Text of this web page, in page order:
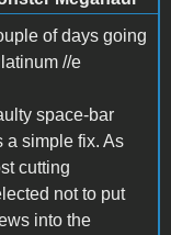
of days going
//e
space-bar
a simple fix. As
cutting
not to put
into the